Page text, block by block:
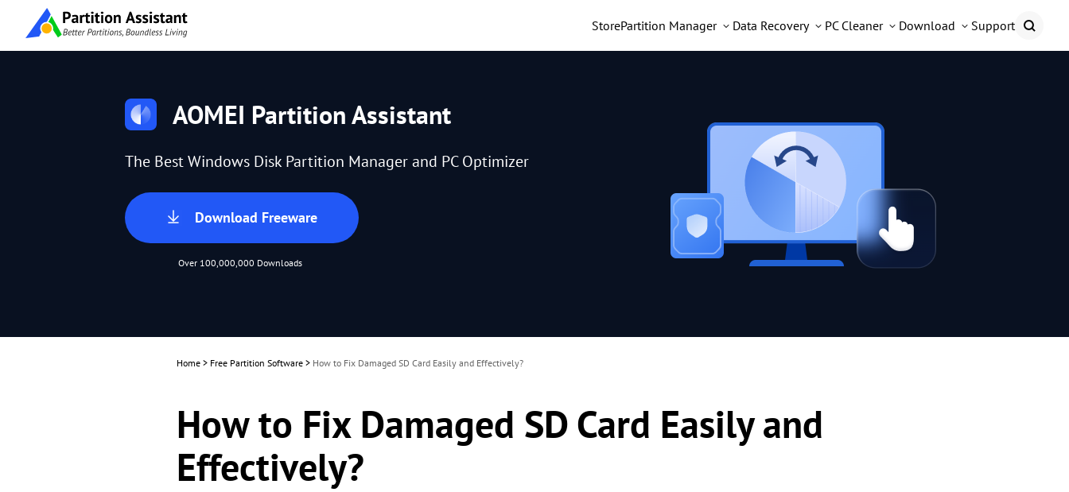
StorePartition Manager Data Recovery PC Cleaner Download Support
AOMEI Partition Assistant
The Best Windows Disk Partition Manager and PC Optimizer
Download Freeware
Over 100,000,000 Downloads
Home > Free Partition Software > How to Fix Damaged SD Card Easily and Effectively?
How to Fix Damaged SD Card Easily and
Effectively?